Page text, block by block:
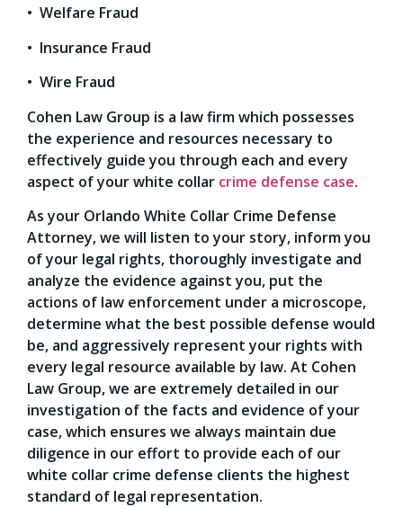
• Welfare Fraud
• Insurance Fraud
• Wire Fraud
Cohen Law Group is a law firm which possesses
the experience and resources necessary to
effectively guide you through each and every
aspect of your white collar crime defense case.
As your Orlando White Collar Crime Defense
Attorney, we will listen to your story, inform you
of your legal rights, thoroughly investigate and
analyze the evidence against you, put the
actions of law enforcement under a microscope,
determine what the best possible defense would
be, and aggressively represent your rights with
every legal resource available by law. At Cohen
Law Group, we are extremely detailed in our
investigation of the facts and evidence of your
case, which ensures we always maintain due
diligence in our effort to provide each of our
white collar crime defense clients the highest
standard of legal representation.